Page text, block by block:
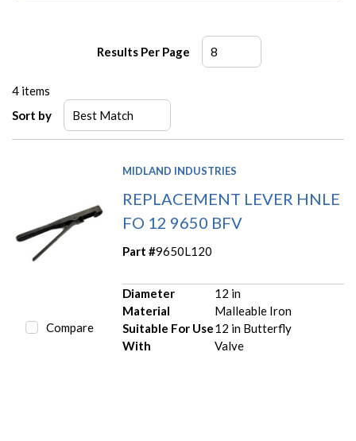
Results Per Page
4 items
Sort by
Compare
MIDLAND INDUSTRIES
REPLACEMENT LEVER HNLE
FO 12 9650 BFV
Part #9650L120
Diameter
12 in
Material
Malleable Iron
Suitable For Use
With
12 in Butterfly
Valve